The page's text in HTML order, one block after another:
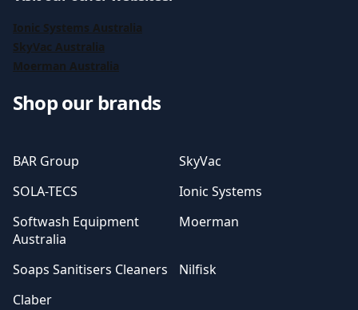
Ionic Systems Australia
SkyVac Australia
Moerman Australia
Shop our brands
BAR Group
SkyVac
SOLA-TECS
Ionic Systems
Softwash Equipment
Australia
Moerman
Soaps Sanitisers Cleaners
Nilfisk
Claber